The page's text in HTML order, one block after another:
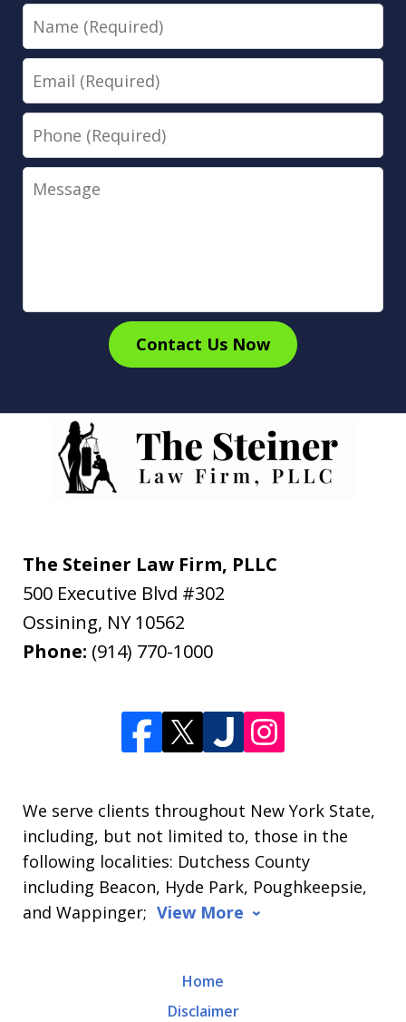
Name
Email
Phone
Message
Contact Us Now
The Steiner Law Firm, PLLC
500 Executive Blvd #302
Ossining, NY 10562
Phone: (914) 770-1000
We serve clients throughout New York State,
including, but not limited to, those in the
following localities: Dutchess County
including Beacon, Hyde Park, Poughkeepsie,
and Wappinger; View More
Home
Disclaimer